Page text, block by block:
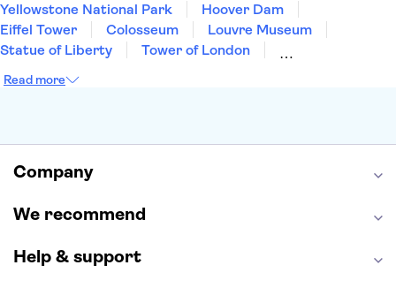
Yellowstone National Park
Hoover Dam
Eiffel Tower
Colosseum
Louvre Museum
Statue of Liberty
Tower of London
Empire State Building
Hollywood Walk of Fame
Read more
Company
We recommend
Help & support